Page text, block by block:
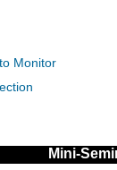
Monitor
Mini-